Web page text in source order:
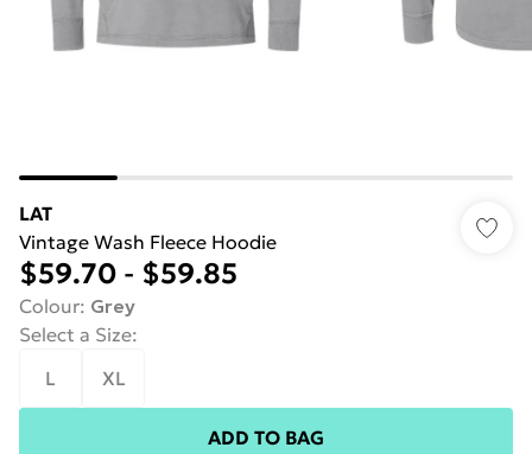
LAT
Vintage Wash Fleece Hoodie
$59.70 - $59.85
Colour: Grey
Select a Size:
L
XL
ADD TO BAG